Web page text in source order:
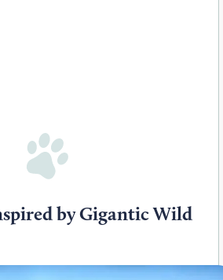
by Gigantic Wild